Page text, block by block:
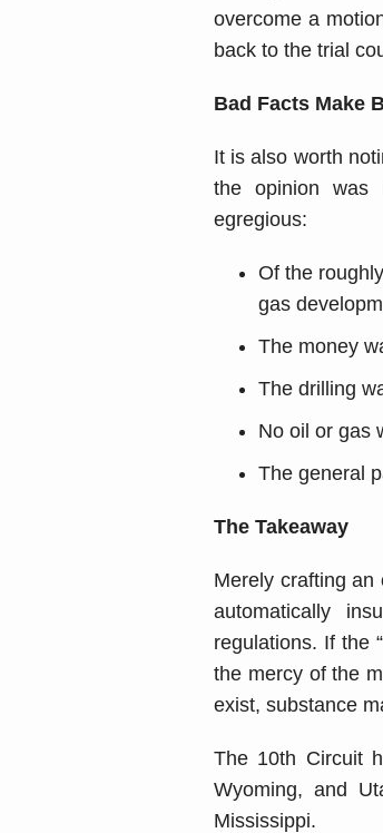
overcome a
back to the trial
Bad Facts Make
It is also worth
the opinion was
egregious:
Of the
gas
The money
The drilling
No oil or gas
The general
The Takeaway
Merely crafting an
automatically
regulations. If the
the mercy of the
exist, substance
The 10th Circuit
Wyoming, and
Mississippi.